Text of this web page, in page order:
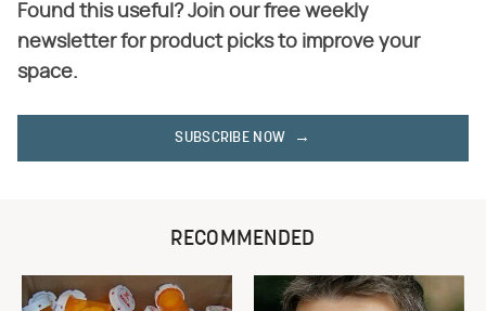
Found this useful? Join our free weekly
newsletter for product picks to improve your
space.
SUBSCRIBE NOW
RECOMMENDED